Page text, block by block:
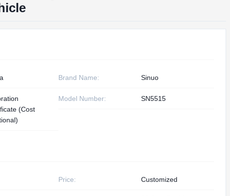
Brand Name: Sinuo
(Cost
Model Number: SN5515
Price: Customized